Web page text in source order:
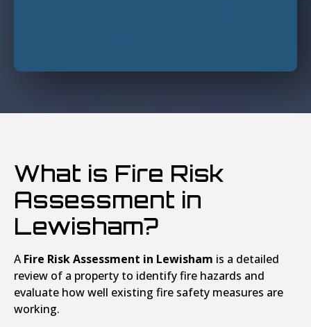
What is Fire Risk
Assessment in
Lewisham?
AFire Risk Assessment in Lewisham is a detailed
review of a property to identify fire hazards and
evaluate how well existing fire safety measures are
working.